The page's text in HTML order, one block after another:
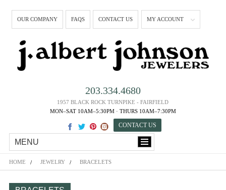
OUR COMPANY FAQS CONTACT US MY ACCOUNT
203.334.4680
1957 BLACK ROCK TURNPIKE - FAIRFIELD
MON–SAT 10AM–5:30PM · THURS 10AM–7:30PM
CONTACT US
MENU
HOME JEWELRY BRACELETS